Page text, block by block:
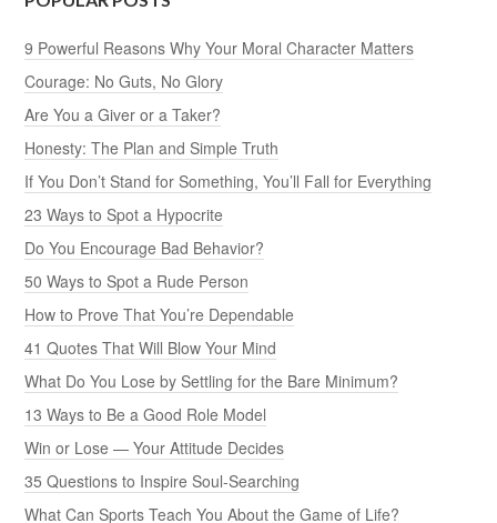
9 Powerful Reasons Why Your Moral Character Matters
Courage: No Guts, No Glory
Are You a Giver or a Taker?
Honesty: The Plan and Simple Truth
If You Don’t Stand for Something, You’ll Fall for Everything
23 Ways to Spot a Hypocrite
Do You Encourage Bad Behavior?
50 Ways to Spot a Rude Person
How to Prove That You’re Dependable
41 Quotes That Will Blow Your Mind
What Do You Lose by Settling for the Bare Minimum?
13 Ways to Be a Good Role Model
Win or Lose — Your Attitude Decides
35 Questions to Inspire Soul-Searching
What Can Sports Teach You About the Game of Life?